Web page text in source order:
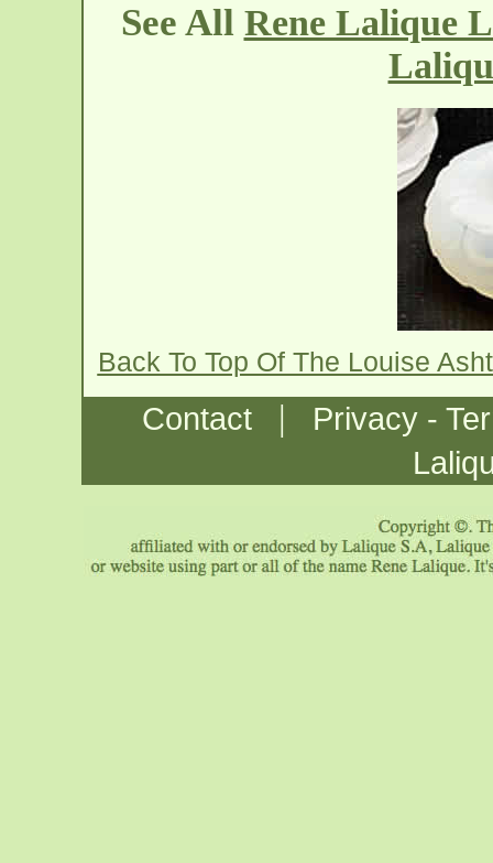
See All Rene Lalique
Back To Top Of The Louise
Contact |
Privacy -